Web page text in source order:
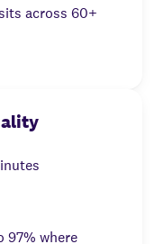
across 60+
97% where